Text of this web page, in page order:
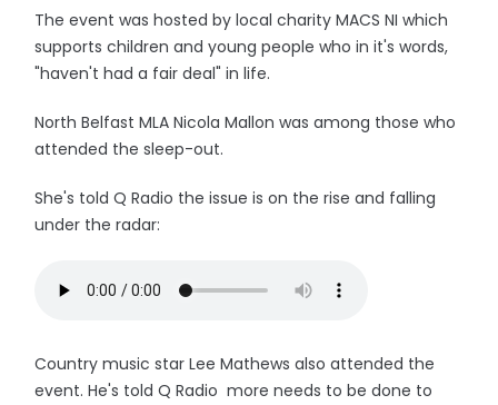
The event was hosted by local charity MACS NI which
supports children and young people who in it's words,
"haven't had a fair deal" in life.
North Belfast MLA Nicola Mallon was among those who
attended the sleep-out.
She's told Q Radio the issue is on the rise and falling
under the radar:
Country music star Lee Mathews also attended the
event. He's told Q Radio more needs to be done to